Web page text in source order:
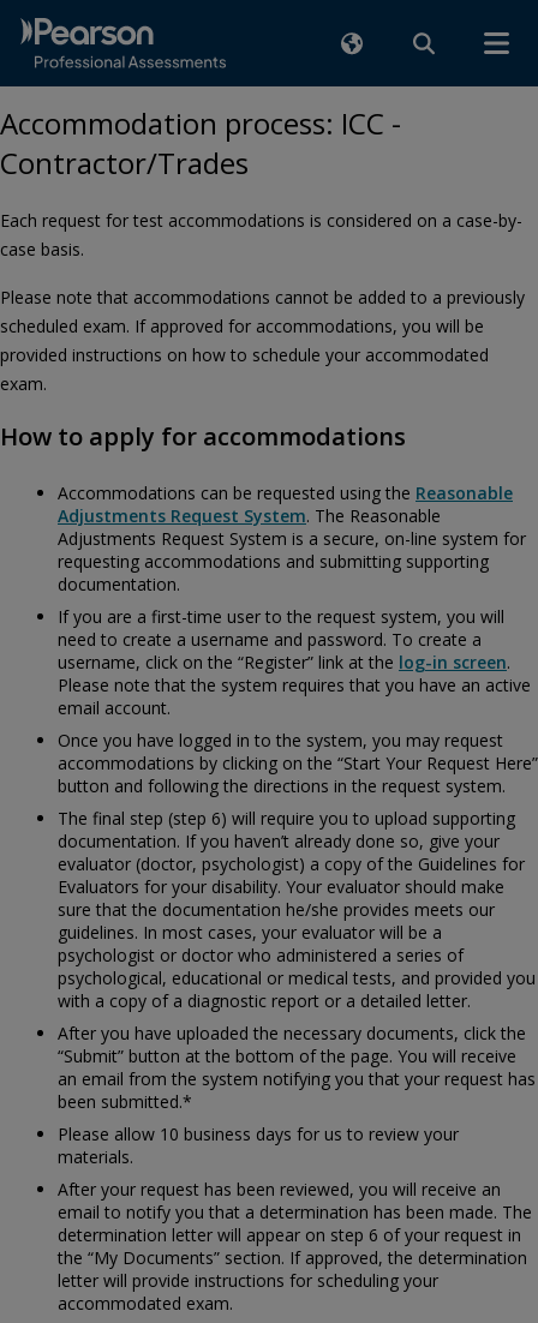
Accommodation process: ICC -
Contractor/Trades
Each request for test accommodations is considered on a case-by-
case basis.
Please note that accommodations cannot be added to a previously
scheduled exam. If approved for accommodations, you will be
provided instructions on how to schedule your accommodated
exam.
How to apply for accommodations
Accommodations can be requested using the Reasonable
Adjustments Request System. The Reasonable
Adjustments Request System is a secure, on-line system for
requesting accommodations and submitting supporting
documentation.
If you are a first-time user to the request system, you will
need to create a username and password. To create a
username, click on the “Register” link at the log-in screen.
Please note that the system requires that you have an active
email account.
Once you have logged in to the system, you may request
accommodations by clicking on the “Start Your Request Here”
button and following the directions in the request system.
The final step (step 6) will require you to upload supporting
documentation. If you haven’t already done so, give your
evaluator (doctor, psychologist) a copy of the Guidelines for
Evaluators for your disability. Your evaluator should make
sure that the documentation he/she provides meets our
guidelines. In most cases, your evaluator will be a
psychologist or doctor who administered a series of
psychological, educational or medical tests, and provided you
with a copy of a diagnostic report or a detailed letter.
After you have uploaded the necessary documents, click the
“Submit” button at the bottom of the page. You will receive
an email from the system notifying you that your request has
been submitted.*
Please allow 10 business days for us to review your
materials.
After your request has been reviewed, you will receive an
email to notify you that a determination has been made. The
determination letter will appear on step 6 of your request in
the “My Documents” section. If approved, the determination
letter will provide instructions for scheduling your
accommodated exam.